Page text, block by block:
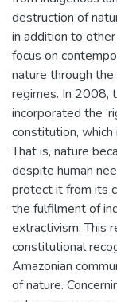
destruction of
in addition to
focus on
nature through
regimes. In 2008,
incorporated the
constitution,
That is, nature
despite human
protect it from its
the fulfilment of
extractivism. This
constitutional
Amazonian
of nature.